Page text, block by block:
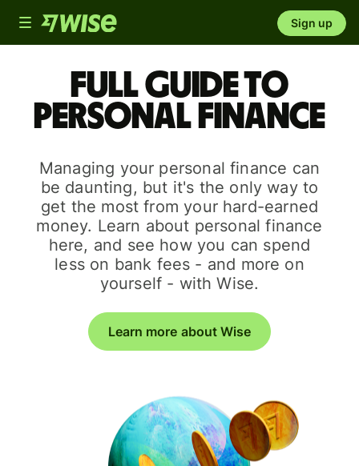
Toggle
navigation
Sign up
Full guide to
personal finance
Managing your personal finance can
be daunting, but it's the only way to
get the most from your hard-earned
money. Learn about personal finance
here, and see how you can spend
less on bank fees - and more on
yourself - with Wise.
Learn more about Wise